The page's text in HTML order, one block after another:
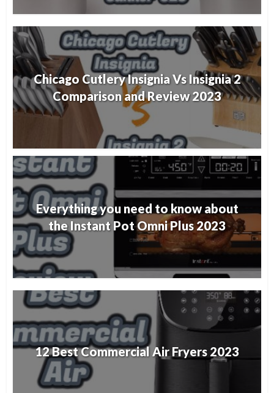
Chicago Cutlery Insignia Vs Insignia 2
Comparison and Review 2023
Everything you need to know about
the Instant Pot Omni Plus 2023
12 Best Commercial Air Fryers 2023